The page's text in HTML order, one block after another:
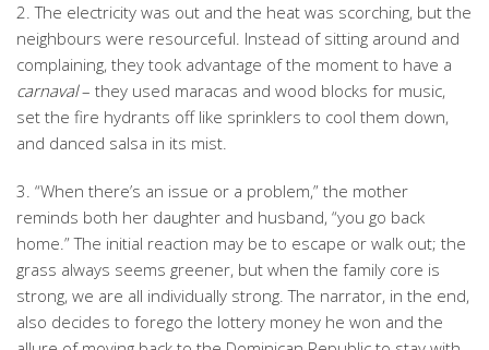
2. The electricity was out and the heat was scorching, but the
neighbours were resourceful. Instead of sitting around and
complaining, they took advantage of the moment to have a
carnaval– they used maracas and wood blocks for music,
set the fire hydrants off like sprinklers to cool them down,
and danced salsa in its mist.
3. “When there’s an issue or a problem,” the mother
reminds both her daughter and husband, “you go back
home.” The initial reaction may be to escape or walk out; the
grass always seems greener, but when the family core is
strong, we are all individually strong. The narrator, in the end,
also decides to forego the lottery money he won and the